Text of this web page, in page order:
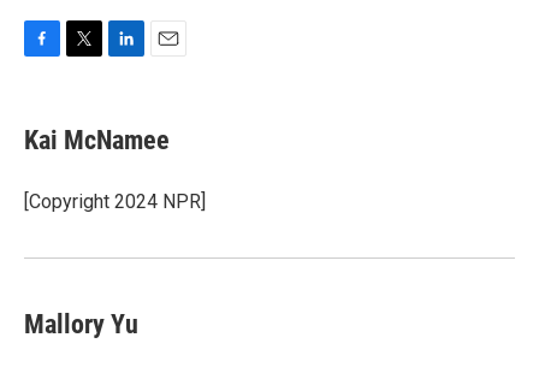
e
b
o
k
t
t
r
k
e
I
i
l
Kai McNamee
[Copyright 2024 NPR]
Mallory Yu